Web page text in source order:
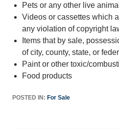
Pets or any other live
Videos or cassettes which
any violation of copyright
Items that by sale,
of city, county, state, or
Paint or other toxic/
Food products
POSTED IN: For Sale